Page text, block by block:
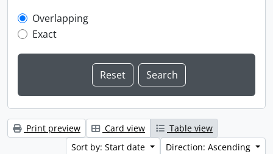
Overlapping
Exact
Print preview Card view
Table view
Sort by: Start date
Direction: Ascending